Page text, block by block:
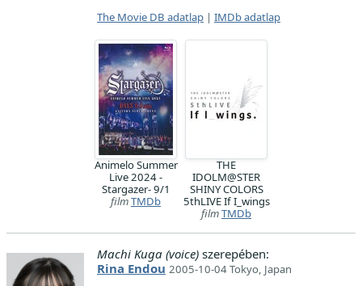
The Movie DB adatlap | IMDb adatlap
Animelo Summer
Live 2024 -
Stargazer- 9/1
filmTMDb
THE
IDOLM@STER
SHINY COLORS
5thLIVE If I_wings
filmTMDb
Machi Kuga (voice) szerepében:
Rina Endou 2005-10-04 Tokyo, Japan